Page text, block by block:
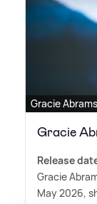
Gracie
Gracie
Release
Gracie
May 2026,